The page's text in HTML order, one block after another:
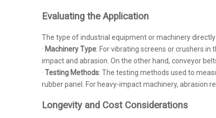
Evaluating the Application
The type of industrial equipment or machinery
· Machinery Type: For vibrating screens or crushers
impact and abrasion. On the other hand, conveyor
· Testing Methods: The testing methods used to
rubber panel. For heavy-impact machinery, abrasion
Longevity and Cost Considerations